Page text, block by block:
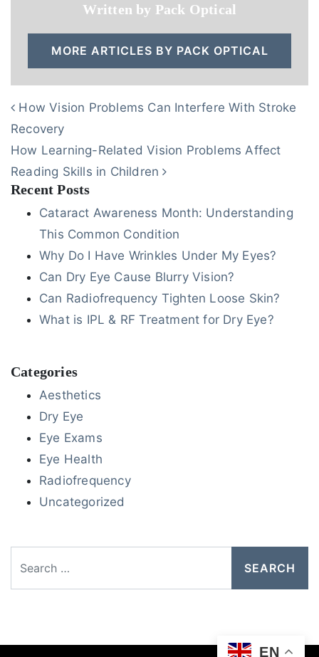
Written by Pack Optical
MORE ARTICLES BY PACK OPTICAL
POST NAVIGATION
How Vision Problems Can Interfere With Stroke
Recovery
How Learning-Related Vision Problems Affect
Reading Skills in Children
Recent Posts
Cataract Awareness Month: Understanding
This Common Condition
Why Do I Have Wrinkles Under My Eyes?
Can Dry Eye Cause Blurry Vision?
Can Radiofrequency Tighten Loose Skin?
What is IPL & RF Treatment for Dry Eye?
Categories
Aesthetics
Dry Eye
Eye Exams
Eye Health
Radiofrequency
Uncategorized
EN